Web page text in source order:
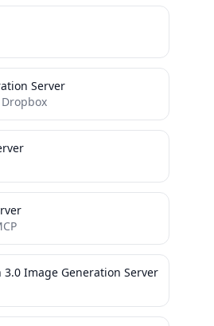
Server
Image Generation Server